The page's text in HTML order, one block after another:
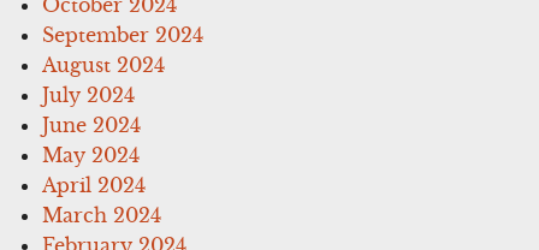
September 2024
August 2024
July 2024
June 2024
May 2024
April 2024
March 2024
February 2024